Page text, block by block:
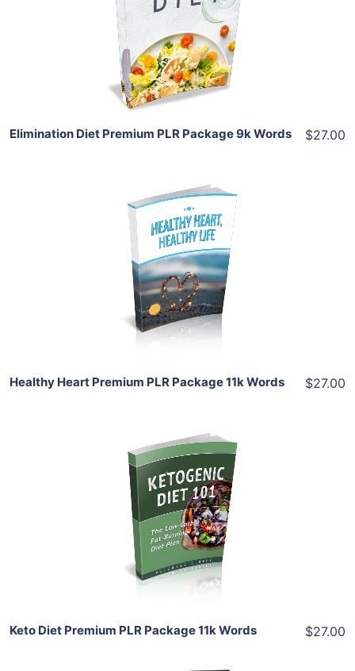
View Details
Share
Elimination Diet Premium PLR Package 9k Words $27.00
Add To Cart
View Details
Share
Healthy Heart Premium PLR Package 11k Words $27.00
Add To Cart
View Details
Share
Keto Diet Premium PLR Package 11k Words $27.00